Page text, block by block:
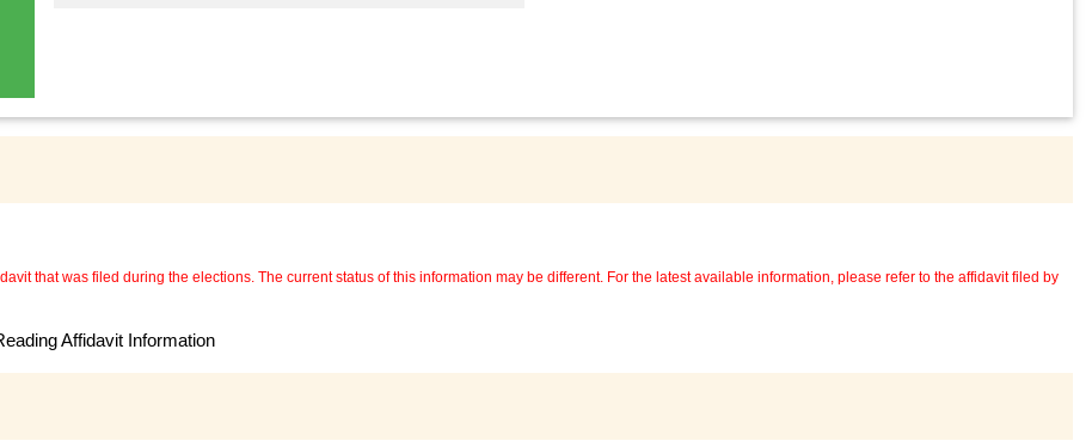
that was filed during the elections. The current status of this information may be different. For the latest available information, please refer to the affidavit filed by
Affidavit Information